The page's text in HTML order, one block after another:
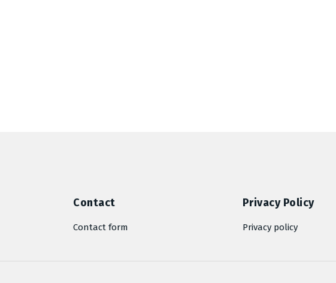
Contact
Contact form
Privacy Policy
Privacy policy